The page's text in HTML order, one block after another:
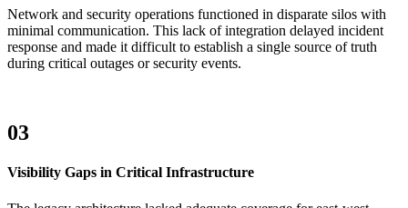
Network and security operations functioned in disparate silos with
minimal communication. This lack of integration delayed incident
response and made it difficult to establish a single source of truth
during critical outages or security events.
03
Visibility Gaps in Critical Infrastructure